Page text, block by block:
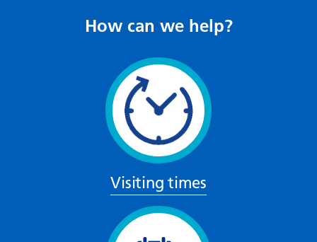
How can we help?
Visiting times